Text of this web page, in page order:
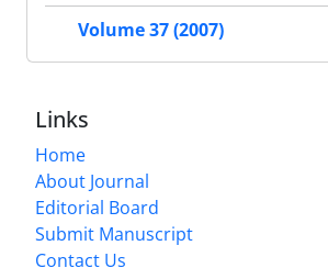
Volume 37 (2007)
Links
Home
About Journal
Editorial Board
Submit Manuscript
Contact Us